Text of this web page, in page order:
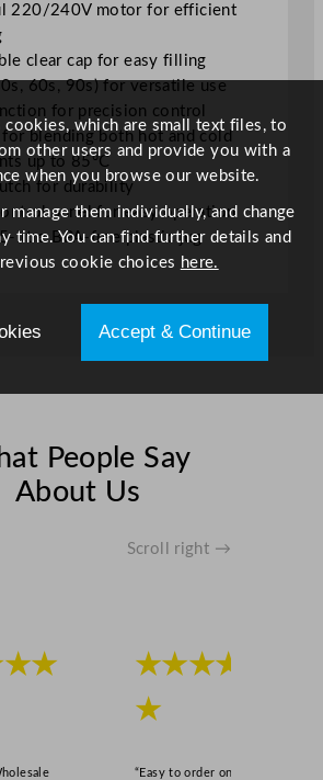
220/240V motor for efficient
clear cap for easy filling
60s, 90s) for versatile use
for precision control
for blending both hot and cold
up to 85°C
for durability
panel for easy operation
litre BPA-free plastic jug
People Say
About Us
Scroll right →
★★★★
★
“Easy to order online,
cookies, which are small text files, to
other users and provide you with a
when you browse our website.
manage them individually, and change
time. You can find further details and
cookie choices here.
Accept & Continue